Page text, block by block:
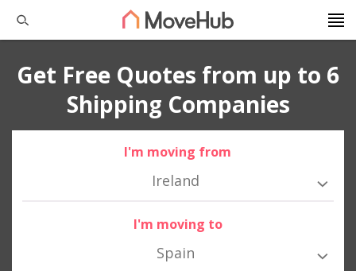
Get Free Quotes from up to 6
Shipping Companies
I'm moving from
Ireland
I'm moving to
Spain